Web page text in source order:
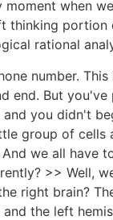
when
thinking
rational
number.
end. But
you didn't
group of
we all have
>> Well,
right brain?
the left